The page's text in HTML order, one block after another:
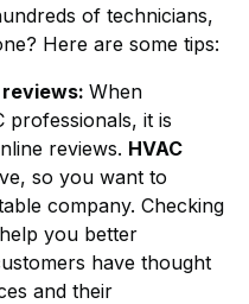
of technicians,
Here are some tips:
When
professionals, it is
reviews. HVAC
so you want to
company. Checking
you better
have thought
and their